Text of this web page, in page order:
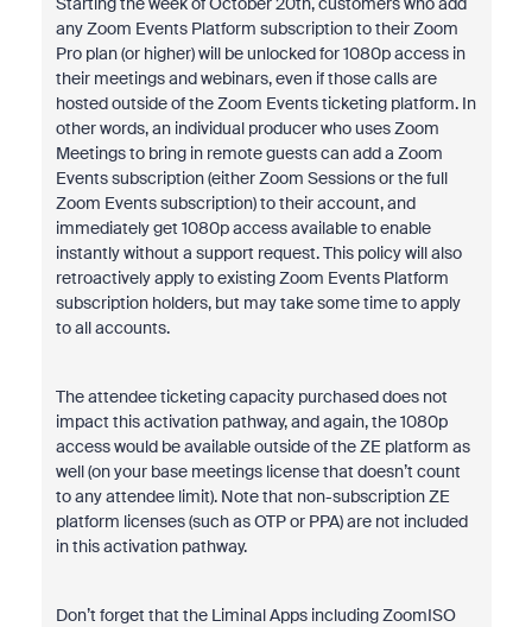
any Zoom Events Platform subscription to their Zoom
Pro plan (or higher) will be unlocked for 1080p access in
their meetings and webinars, even if those calls are
hosted outside of the Zoom Events ticketing platform. In
other words, an individual producer who uses Zoom
Meetings to bring in remote guests can add a Zoom
Events subscription (either Zoom Sessions or the full
Zoom Events subscription) to their account, and
immediately get 1080p access available to enable
instantly without a support request. This policy will also
retroactively apply to existing Zoom Events Platform
subscription holders, but may take some time to apply
to all accounts.
The attendee ticketing capacity purchased does not
impact this activation pathway, and again, the 1080p
access would be available outside of the ZE platform as
well (on your base meetings license that doesn’t count
to any attendee limit). Note that non-subscription ZE
platform licenses (such as OTP or PPA) are not included
in this activation pathway.
Don’t forget that the Liminal Apps including ZoomISO